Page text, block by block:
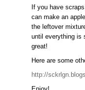
If you have
can make an
the leftover
until everything is
great!
Here are some
http://